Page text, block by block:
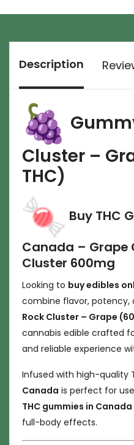
Description
Cluster –
THC)
Buy THC
Canada – Grape
Cluster 600mg
Looking to buy edibles
combine flavor, potency,
Rock Cluster – Grape
cannabis edible crafted
and reliable experience
Infused with high-quality
Canada is perfect for
THC gummies in Canada
full-body effects.